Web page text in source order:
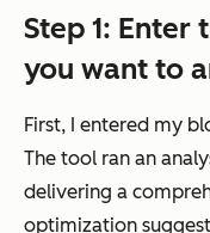
Step 1: Enter
you want to
First, I entered my
The tool ran an
delivering a
optimization